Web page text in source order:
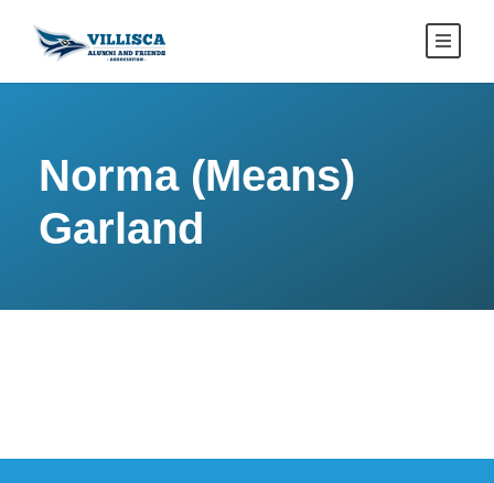
Norma (Means)
Garland